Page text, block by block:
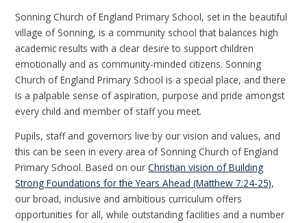
Sonning Church of England Primary School, set in the beautiful
village of Sonning, is a community school that balances high
academic results with a clear desire to support children
emotionally and as community-minded citizens. Sonning
Church of England Primary School is a special place, and there
is a palpable sense of aspiration, purpose and pride amongst
every child and member of staff you meet.
Pupils, staff and governors live by our vision and values, and
this can be seen in every area of Sonning Church of England
Primary School. Based on ourChristian vision of Building
Strong Foundations for the Years Ahead (Matthew 7:24-25),
our broad, inclusive and ambitious curriculum offers
opportunities for all, while outstanding facilities and a number